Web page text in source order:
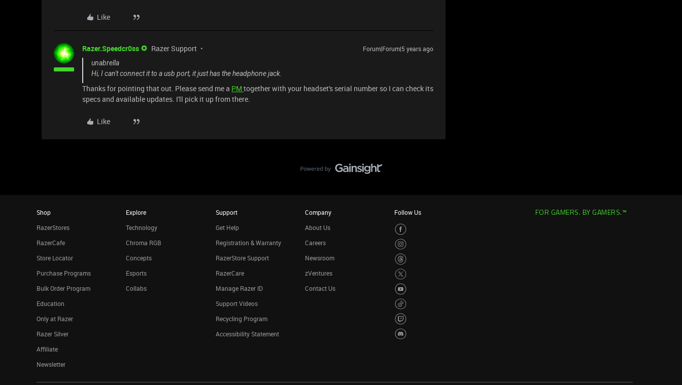
Like
Razer.Speedcr0ss Razer Support
Forum|Forum|5 years ago
unabrella
Hi, I can't connect it to a usb port, it just has the headphone jack.
Thanks for pointing that out. Please send me a PM together with your headset's serial number so I can check its
specs and available updates. I'll pick it up from there.
Like
Shop
RazerStores
RazerCafe
Store Locator
Purchase Programs
Bulk Order Program
Education
Only at Razer
Razer Silver
Affiliate
Newsletter
Explore
Technology
Chroma RGB
Concepts
Esports
Collabs
Support
Get Help
Registration & Warranty
RazerStore Support
RazerCare
Manage Razer ID
Support Videos
Recycling Program
Accessibility Statement
Company
About Us
Careers
Newsroom
zVentures
Contact Us
Follow Us FOR GAMERS. BY GAMERS.™